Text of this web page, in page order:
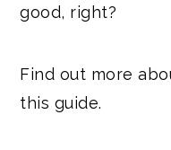
good, right?
Find out more
this guide.